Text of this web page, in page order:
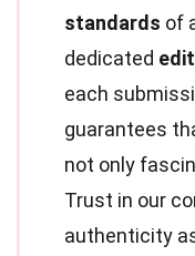
standards of
dedicated
each
guarantees
not only
Trust in our
authenticity